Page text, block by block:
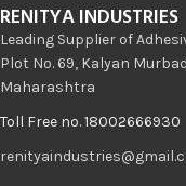
RENITYA INDUSTRIES
Leading Supplier of
Plot No. 69, Kalyan
Maharashtra
Toll Free no. 18002666930